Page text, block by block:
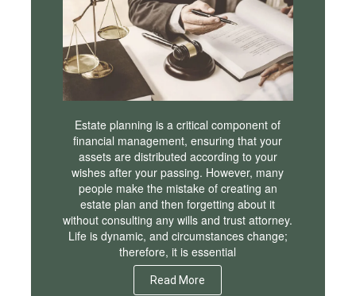
Estate planning is a critical component of
financial management, ensuring that your
assets are distributed according to your
wishes after your passing. However, many
people make the mistake of creating an
estate plan and then forgetting about it
without consulting any wills and trust attorney.
Life is dynamic, and circumstances change;
therefore, it is essential
Read More